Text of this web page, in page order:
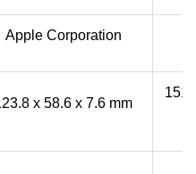
Apple Corporation
x 58.6 x 7.6 mm